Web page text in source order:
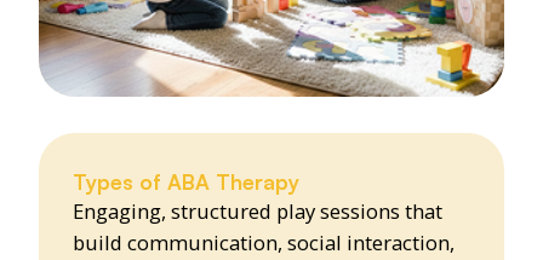
Types of ABA Therapy
Engaging, structured play sessions that
build communication, social interaction,